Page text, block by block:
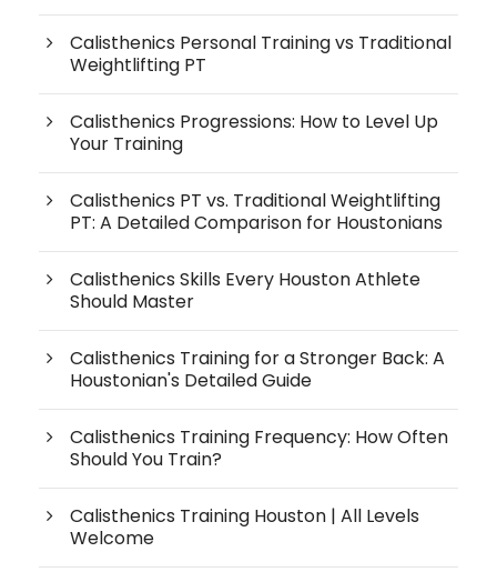
Calisthenics Personal Training vs Traditional
Weightlifting PT
Calisthenics Progressions: How to Level Up
Your Training
Calisthenics PT vs. Traditional Weightlifting
PT: A Detailed Comparison for Houstonians
Calisthenics Skills Every Houston Athlete
Should Master
Calisthenics Training for a Stronger Back: A
Houstonian's Detailed Guide
Calisthenics Training Frequency: How Often
Should You Train?
Calisthenics Training Houston | All Levels
Welcome